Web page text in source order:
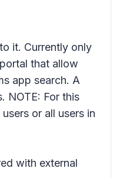
it. Currently only
that allow
app search. A
NOTE: For this
or all users in
with external